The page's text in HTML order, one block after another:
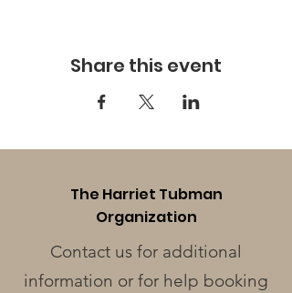
Share this event
The Harriet Tubman
Organization
Contact us for additional
information or for help booking